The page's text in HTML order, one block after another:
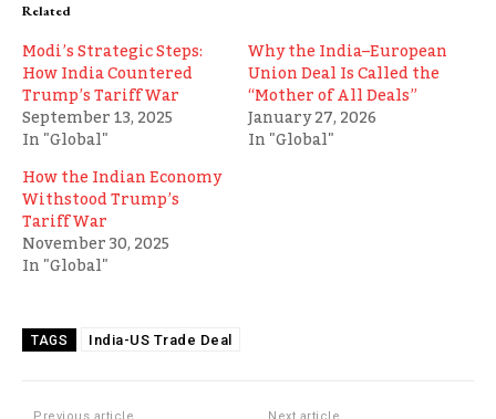
Related
Modi’s Strategic Steps:
How India Countered
Trump’s Tariff War
September 13, 2025
In "Global"
Why the India–European
Union Deal Is Called the
“Mother of All Deals”
January 27, 2026
In "Global"
How the Indian Economy
Withstood Trump’s
Tariff War
November 30, 2025
In "Global"
TAGS India-US Trade Deal
Previous article Next article